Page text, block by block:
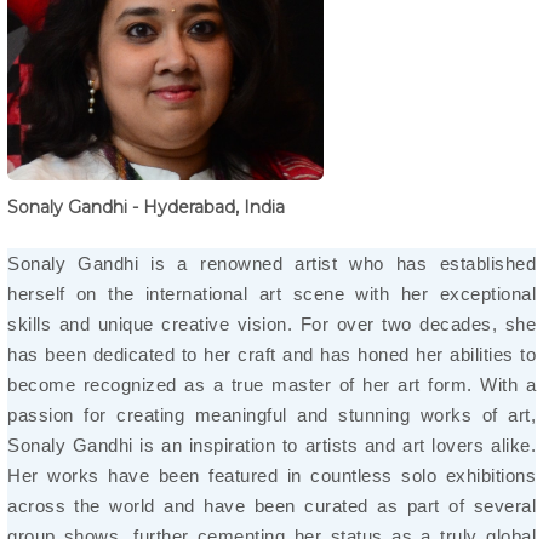
Sonaly Gandhi - Hyderabad, India
Sonaly Gandhi is a renowned artist who has established
herself on the international art scene with her exceptional
skills and unique creative vision. For over two decades, she
has been dedicated to her craft and has honed her abilities to
become recognized as a true master of her art form. With a
passion for creating meaningful and stunning works of art,
Sonaly Gandhi is an inspiration to artists and art lovers alike.
Her works have been featured in countless solo exhibitions
across the world and have been curated as part of several